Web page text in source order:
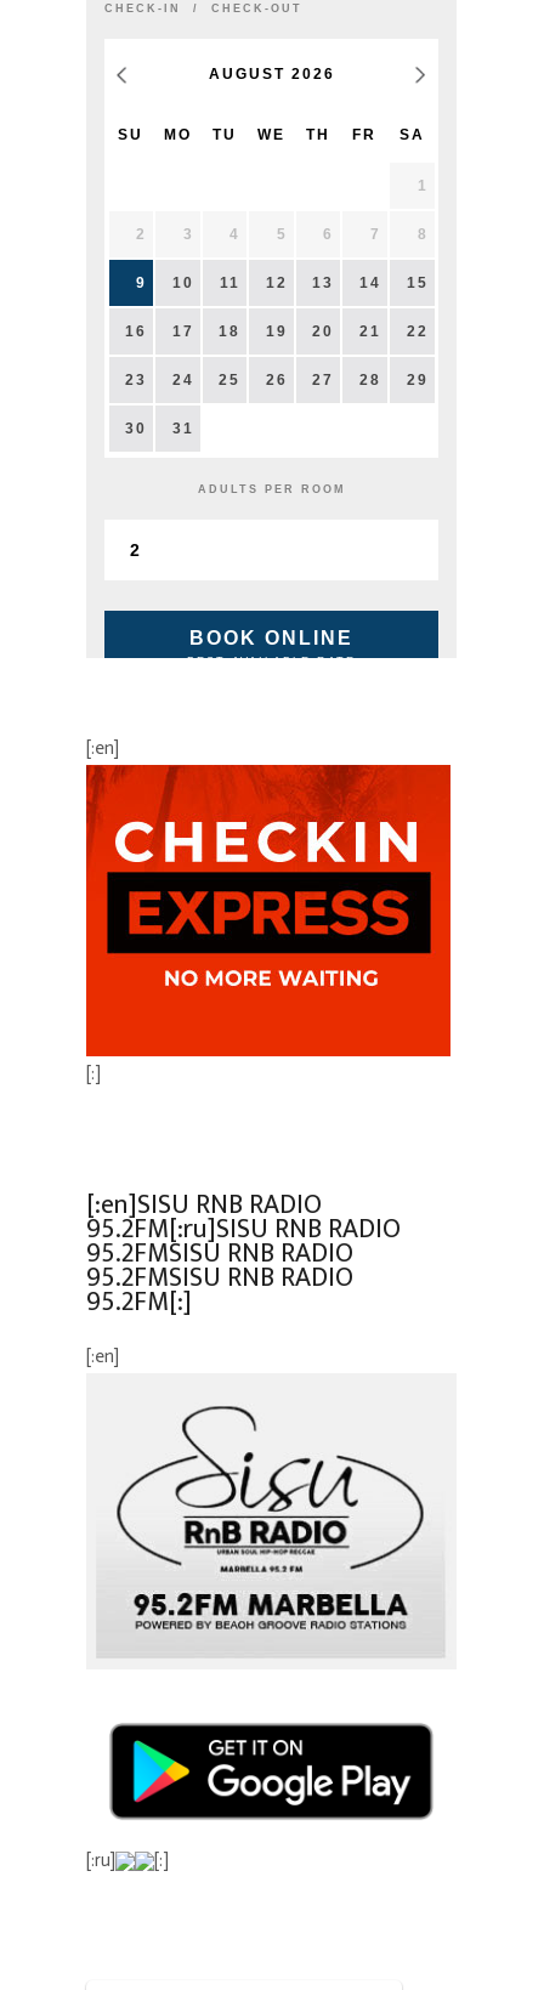
CHECK-IN CHECK-OUT
AUGUST 2026
SU MO TU WE TH FR SA
1
2 3 4 5 6 7 8
9 10 11 12 13 14 15
16 17 18 19 20 21 22
23 24 25 26 27 28 29
30 31
ADULTS PER ROOM
BOOK ONLINE
BEST AVAILABLE RATE
[:en]
[:]
[:en]SISU RNB RADIO
95.2FM[:ru]SISU RNB RADIO
95.2FMSISU RNB RADIO
95.2FMSISU RNB RADIO
95.2FM[:]
[:en]
[:ru] [:]